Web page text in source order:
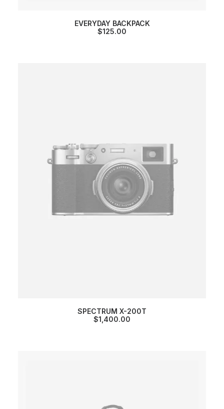
EVERYDAY BACKPACK
$125.00
SPECTRUM X-200T
$1,400.00